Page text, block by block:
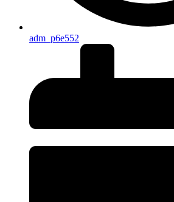
adm_p6e552